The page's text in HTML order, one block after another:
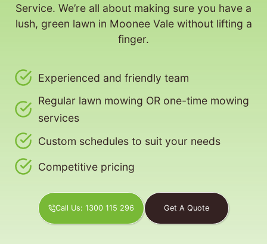
Service. We’re all about making sure you have a
lush, green lawn in Moonee Vale without lifting a
finger.
Experienced and friendly team
Regular lawn mowing OR one-time mowing
services
Custom schedules to suit your needs
Competitive pricing
Call Us: 1300 115 296 Get A Quote